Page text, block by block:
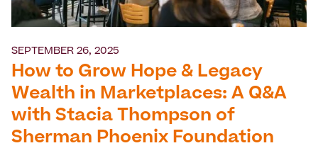
SEPTEMBER 26, 2025
How to Grow Hope & Legacy
Wealth in Marketplaces: A Q&A
with Stacia Thompson of
Sherman Phoenix Foundation